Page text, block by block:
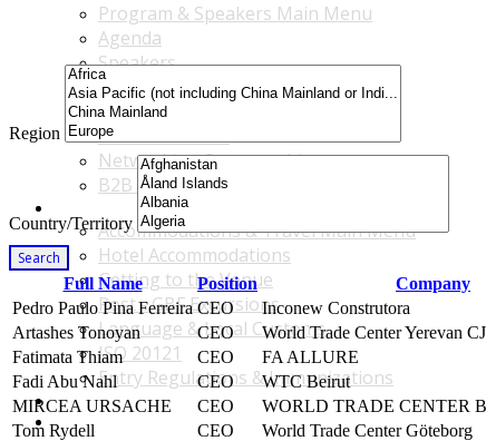
Program & Speakers Main Menu
Agenda
Speakers
Accompanying Guests Program
Content Tracks
Business Tours
Networking Opportunities
B2B Matchmaking
Accommodations & Travel Main Menu
Accommodations & Travel Main Menu
Hotel Accommodations
Getting to the Venue
Post - GBF Excursions
Language & Local Customs
ISO 20121
Entry Regulations & Immunizations
Become a Sponsor or Exhibitor
Win Over Your Boss and Key Business Partners
Region
Country/Territory
Search
Full Name
Position Company
Pedro Paulo Pina Ferreira CEO Inconew Construtora
Artashes Tonoyan
CEO World Trade Center Yerevan
Fatimata Thiam
CEO FA ALLURE
Fadi Abu Nahl
CEO WTC Beirut
MIRCEA URSACHE
CEO WORLD TRADE CENTER
Tom Rydell
CEO World Trade Center Göteborg